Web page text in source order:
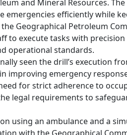
and Mineral Resources.
emergencies efficiently while
Geographical Petroleum
to execute tasks with
operational standards.
seen the drill’s execution
improving emergency
for strict adherence to
legal requirements to
using an ambulance and a
with the Geographical